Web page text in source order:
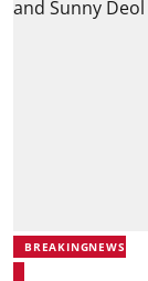
BREAKINGNEWS